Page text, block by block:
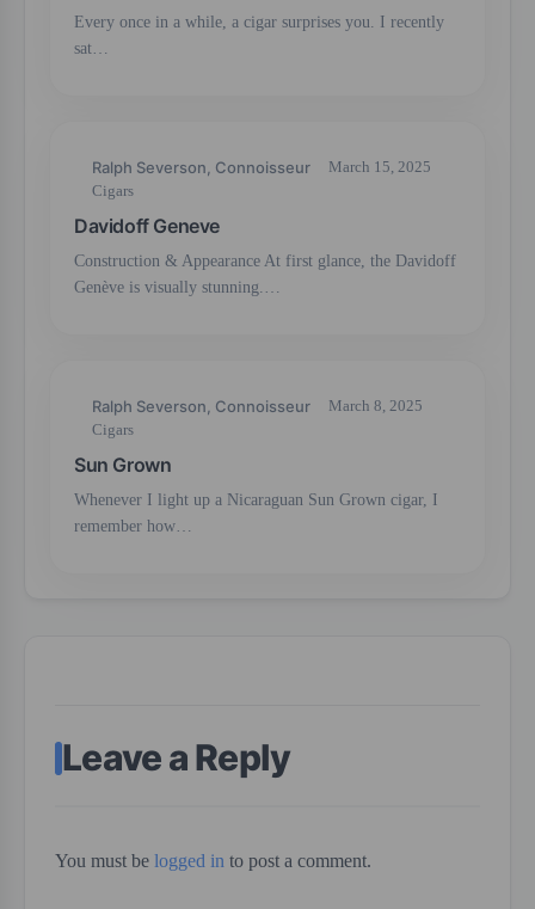
Every once in a while, a cigar surprises you. I recently
sat…
Ralph Severson, Connoisseur
March 15, 2025
Cigars
Davidoff Geneve
Construction & Appearance At first glance, the Davidoff
Genève is visually stunning.…
Ralph Severson, Connoisseur
March 8, 2025
Cigars
Sun Grown
Whenever I light up a Nicaraguan Sun Grown cigar, I
remember how…
Leave a Reply
You must be logged in to post a comment.